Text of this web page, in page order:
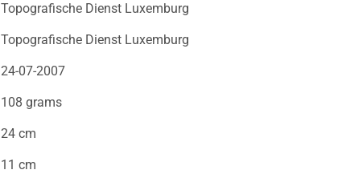
Topografische Dienst Luxemburg
Topografische Dienst Luxemburg
24-07-2007
108 grams
24 cm
11 cm